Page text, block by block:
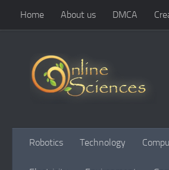
Skip to content
Home About us DMCA
Robotics Technology